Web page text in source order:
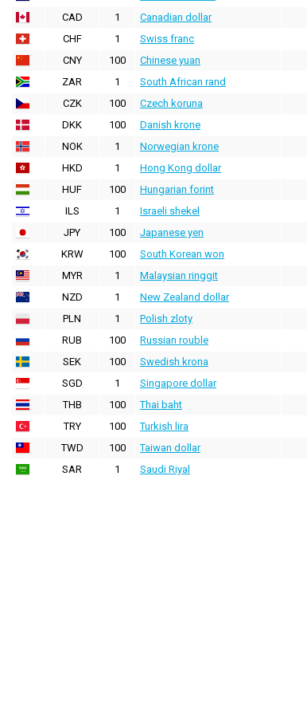
CAD
1 Canadian dollar
CHF
1 Swiss franc
CNY
100 Chinese yuan
ZAR
1 South African rand
CZK
100 Czech koruna
DKK
100 Danish krone
NOK
1 Norwegian krone
HKD
1 Hong Kong dollar
HUF
100 Hungarian forint
ILS
1 Israeli shekel
JPY
100 Japanese yen
KRW
100 South Korean won
MYR
1 Malaysian ringgit
NZD
1 New Zealand dollar
PLN
1 Polish zloty
RUB
100 Russian rouble
SEK
100 Swedish krona
SGD
1 Singapore dollar
THB
100 Thai baht
TRY
100 Turkish lira
TWD
100 Taiwan dollar
SAR
1 Saudi Riyal